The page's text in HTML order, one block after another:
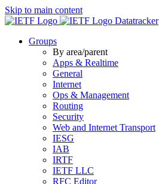
Skip to main content
Datatracker
Groups
By area/parent
Apps & Realtime
General
Internet
Ops & Management
Routing
Security
Web and Internet Transport
IESG
IAB
IRTF
IETF LLC
RFC Editor